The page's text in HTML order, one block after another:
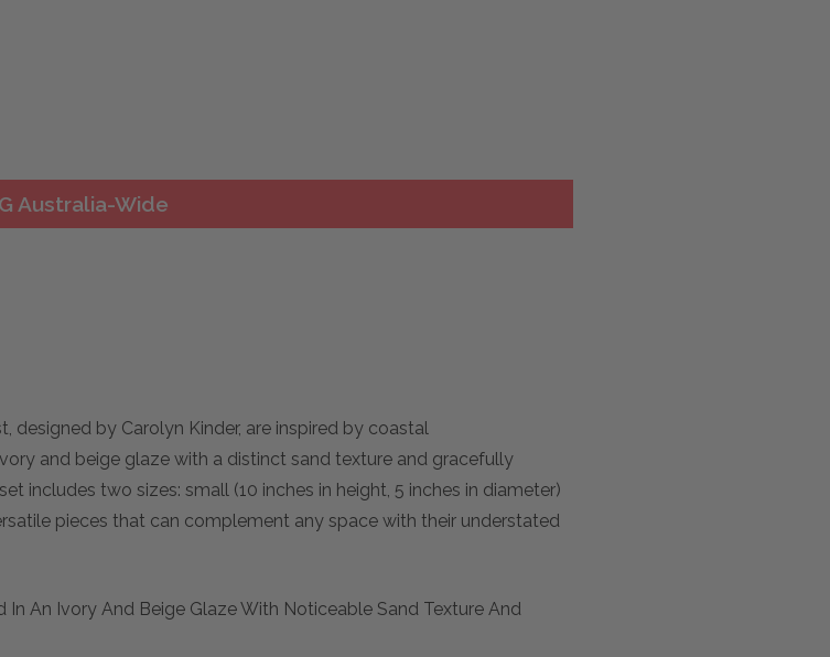
Australia-Wide
designed by Carolyn Kinder, are inspired by coastal
and beige glaze with a distinct sand texture and gracefully
includes two sizes: small (10 inches in height, 5 inches in diameter)
pieces that can complement any space with their understated
In An Ivory And Beige Glaze With Noticeable Sand Texture And